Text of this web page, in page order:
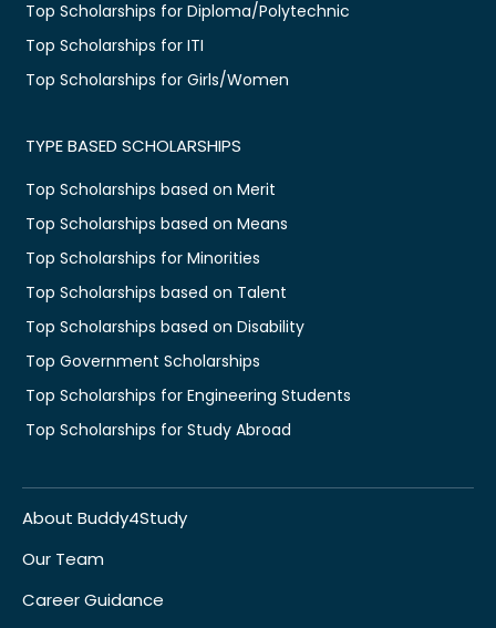
Top Scholarships for Diploma/Polytechnic
Top Scholarships for ITI
Top Scholarships for Girls/Women
TYPE BASED SCHOLARSHIPS
Top Scholarships based on Merit
Top Scholarships based on Means
Top Scholarships for Minorities
Top Scholarships based on Talent
Top Scholarships based on Disability
Top Government Scholarships
Top Scholarships for Engineering Students
Top Scholarships for Study Abroad
About Buddy4Study
Our Team
Career Guidance